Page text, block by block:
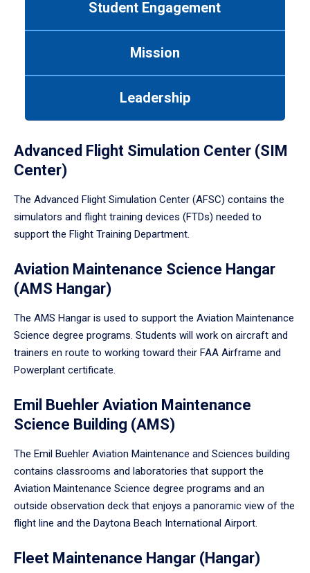
Student Engagement
Mission
Leadership
Advanced Flight Simulation Center (SIM
Center)
The Advanced Flight Simulation Center (AFSC) contains the
simulators and flight training devices (FTDs) needed to
support the Flight Training Department.
Aviation Maintenance Science Hangar
(AMS Hangar)
The AMS Hangar is used to support the Aviation Maintenance
Science degree programs. Students will work on aircraft and
trainers en route to working toward their FAA Airframe and
Powerplant certificate.
Emil Buehler Aviation Maintenance
Science Building (AMS)
The Emil Buehler Aviation Maintenance and Sciences building
contains classrooms and laboratories that support the
Aviation Maintenance Science degree programs and an
outside observation deck that enjoys a panoramic view of the
flight line and the Daytona Beach International Airport.
Fleet Maintenance Hangar (Hangar)